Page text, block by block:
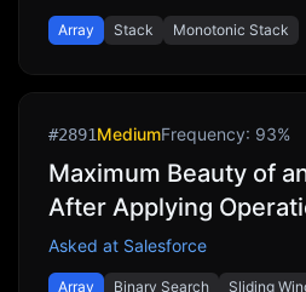
Array Stack Monotonic Stack
#2891MediumFrequency: 93%
Maximum Beauty of
After Applying
Asked at Salesforce
Array Binary Search Sliding